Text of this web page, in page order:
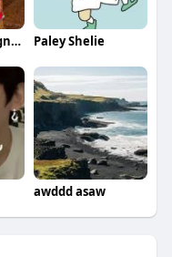
Pakistani Designer Dresses Paley Shelie
awddd asaw